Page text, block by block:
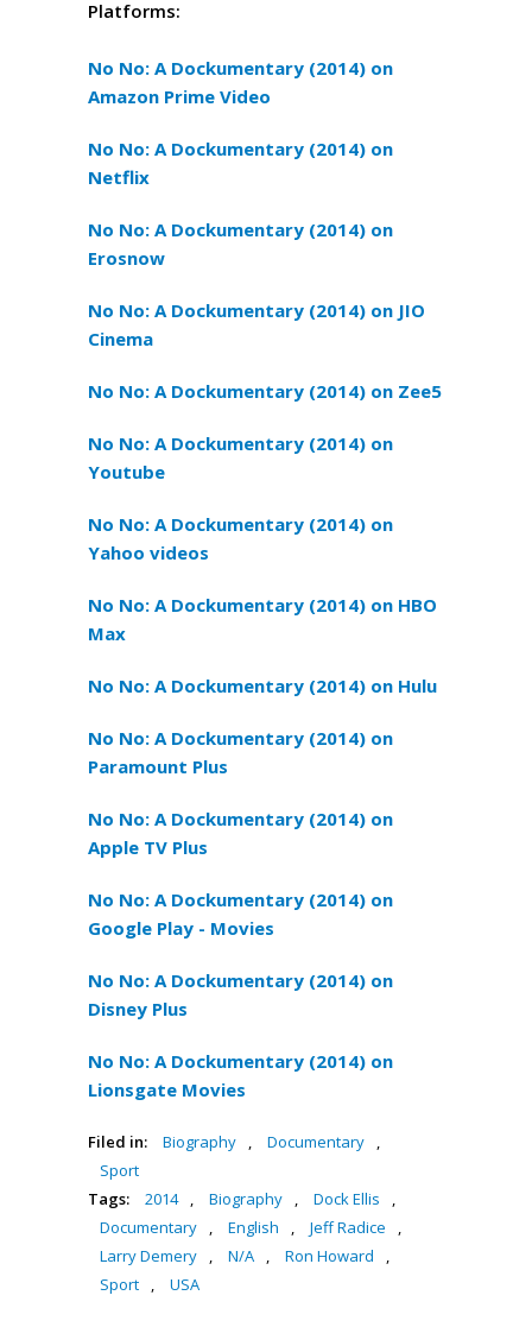
Platforms:
No No: A Dockumentary (2014) on
Amazon Prime Video
No No: A Dockumentary (2014) on
Netflix
No No: A Dockumentary (2014) on
Erosnow
No No: A Dockumentary (2014) on JIO
Cinema
No No: A Dockumentary (2014) on Zee5
No No: A Dockumentary (2014) on
Youtube
No No: A Dockumentary (2014) on
Yahoo videos
No No: A Dockumentary (2014) on HBO
Max
No No: A Dockumentary (2014) on Hulu
No No: A Dockumentary (2014) on
Paramount Plus
No No: A Dockumentary (2014) on
Apple TV Plus
No No: A Dockumentary (2014) on
Google Play - Movies
No No: A Dockumentary (2014) on
Disney Plus
No No: A Dockumentary (2014) on
Lionsgate Movies
Filed in: Biography , Documentary
,
Sport
Tags:
2014 , Biography , Dock Ellis
,
Documentary
, English , Jeff Radice
,
Larry Demery
, N/A , Ron Howard
,
Sport
, USA